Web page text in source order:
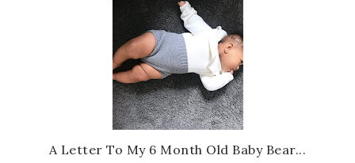
A Letter To My 6 Month Old Baby Bear...